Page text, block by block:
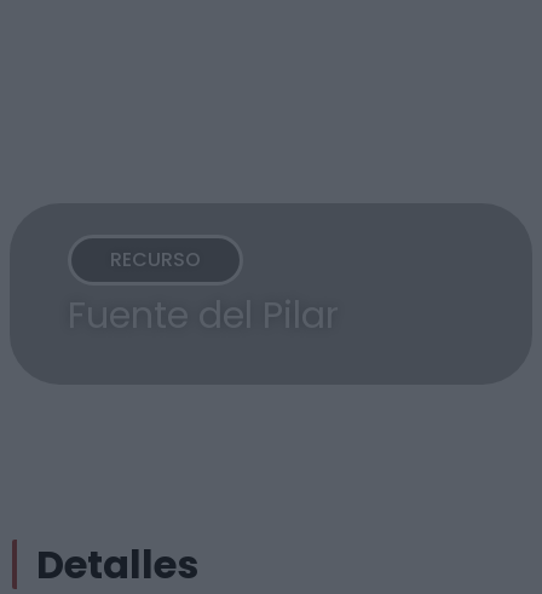
RECURSO
Fuente del Pilar
Detalles